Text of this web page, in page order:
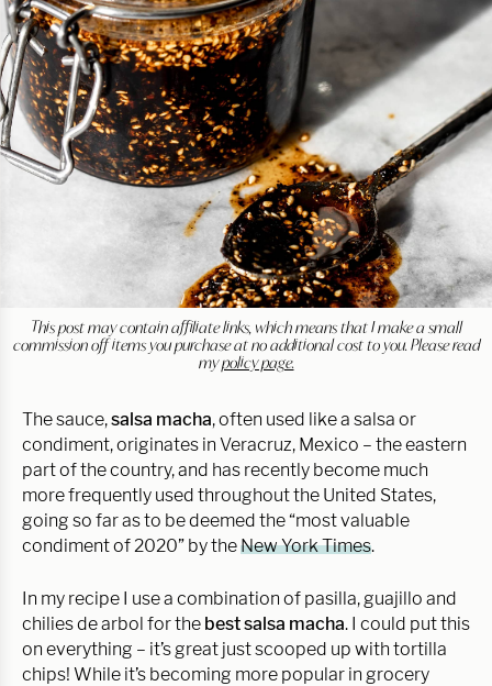
This post may contain affiliate links, which means that I make a small
commission off items you purchase at no additional cost to you. Please read
mypolicy page.
The sauce,salsa macha, often used like a salsa or
condiment, originates in Veracruz, Mexico – the eastern
part of the country, and has recently become much
more frequently used throughout the United States,
going so far as to be deemed the “most valuable
condiment of 2020” by theNew York Times.
In my recipe I use a combination of pasilla, guajillo and
chilies de arbol for the best salsa macha. I could put this
on everything – it’s great just scooped up with tortilla
chips! While it’s becoming more popular in grocery